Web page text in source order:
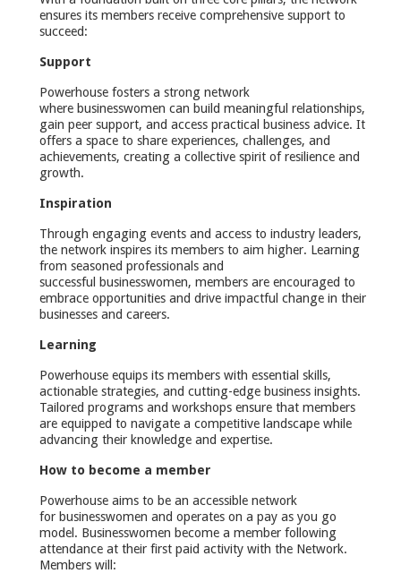
ensures its members receive comprehensive support to
succeed:
Support
Powerhouse fosters a strong network
where businesswomen can build meaningful relationships,
gain peer support, and access practical business advice. It
offers a space to share experiences, challenges, and
achievements, creating a collective spirit of resilience and
growth.
Inspiration
Through engaging events and access to industry leaders,
the network inspires its members to aim higher. Learning
from seasoned professionals and
successful businesswomen, members are encouraged to
embrace opportunities and drive impactful change in their
businesses and careers.
Learning
Powerhouse equips its members with essential skills,
actionable strategies, and cutting-edge business insights.
Tailored programs and workshops ensure that members
are equipped to navigate a competitive landscape while
advancing their knowledge and expertise.
How to become a member
Powerhouse aims to be an accessible network
for businesswomen and operates on a pay as you go
model. Businesswomen become a member following
attendance at their first paid activity with the Network.
Members will: